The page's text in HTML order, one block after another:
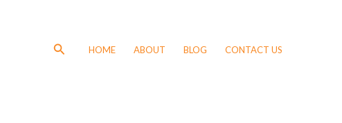
SearchHOME ABOUT BLOG CONTACT US